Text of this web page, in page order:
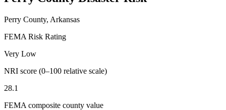
Perry County, Arkansas
FEMA Risk Rating
Very Low
NRI score (0–100 relative scale)
28.1
FEMA composite county value